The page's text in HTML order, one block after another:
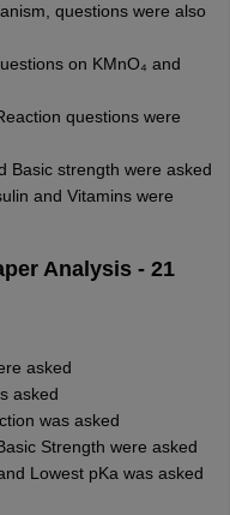
questions were also
on KMnO₄ and
questions were
Basic strength were asked
and Vitamins were
Analysis - 21
asked
asked
was asked
Strength were asked
Lowest pKa was asked